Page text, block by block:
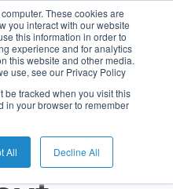
These cookies are
you interact with our website
this information in order to
experience and for analytics
this website and other media.
use, see our Privacy Policy
be tracked when you visit this
in your browser to remember
All Decline All